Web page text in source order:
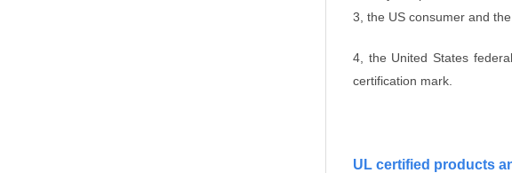
3, the US consumer and
4, the United States
certification mark.
UL certified products